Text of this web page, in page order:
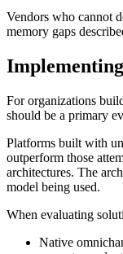
Vendors who cannot
memory gaps
For organizations
should be a primary
Platforms built with
outperform those
architectures. The
model being used.
When evaluating
Native